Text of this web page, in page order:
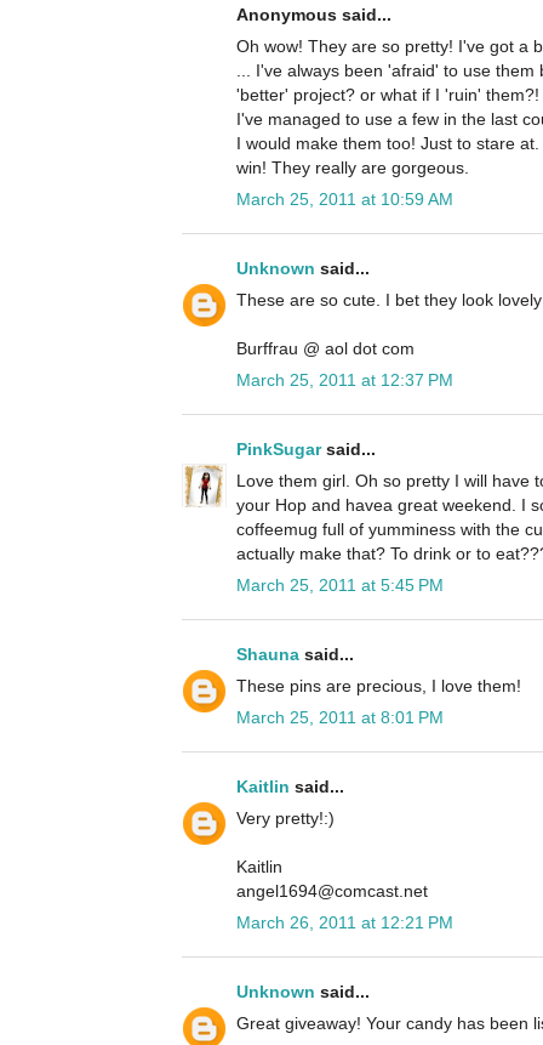
Anonymous said...
Oh wow! They are so pretty! I've got a
... I've always been 'afraid' to use
'better' project? or what if I 'ruin'
I've managed to use a few in the last
I would make them too! Just to stare
win! They really are gorgeous.
March 25, 2011 at 10:59 AM
Unknown said...
These are so cute. I bet they look
Burffrau @ aol dot com
March 25, 2011 at 12:37 PM
PinkSugarsaid...
Love them girl. Oh so pretty I will have
your Hop and havea great weekend. I
coffeemug full of yumminess with the
actually make that? To drink or to
March 25, 2011 at 5:45 PM
Shauna said...
These pins are precious, I love them!
March 25, 2011 at 8:01 PM
Kaitlin said...
Very pretty!:)
Kaitlin
angel1694@comcast.net
March 26, 2011 at 12:21 PM
Unknown said...
Great giveaway! Your candy has been